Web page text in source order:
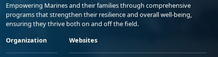
Empowering Marines and their families through comprehensive
programs that strengthen their resilience and overall well-being,
ensuring they thrive both on and off the field.
Organization
Websites